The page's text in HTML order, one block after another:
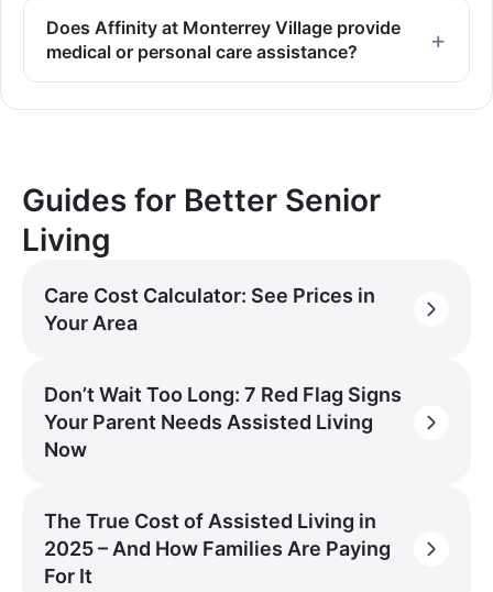
Does Affinity at Monterrey Village provide
medical or personal care assistance?
Guides for Better Senior
Living
Care Cost Calculator: See Prices in
Your Area
Don’t Wait Too Long: 7 Red Flag Signs
Your Parent Needs Assisted Living
Now
The True Cost of Assisted Living in
2025 – And How Families Are Paying
For It